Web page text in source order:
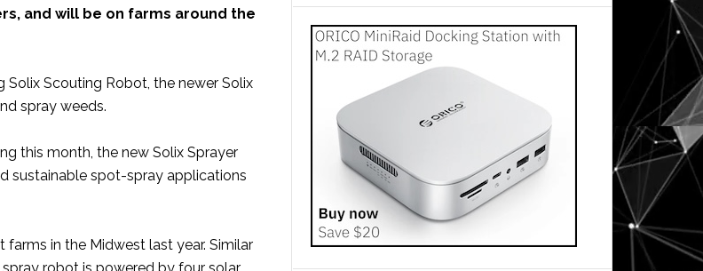
and will be on farms around the
Solix Scouting Robot, the newer Solix
spray weeds.
this month, the new Solix Sprayer
sustainable spot-spray applications
in the Midwest last year. Similar